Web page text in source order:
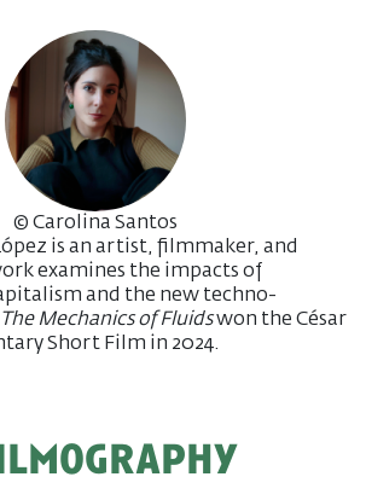
© Carolina Santos
is an artist, filmmaker, and
examines the impacts of
and the new techno-
The Mechanics of Fluidswon the César
Short Film in 2024.